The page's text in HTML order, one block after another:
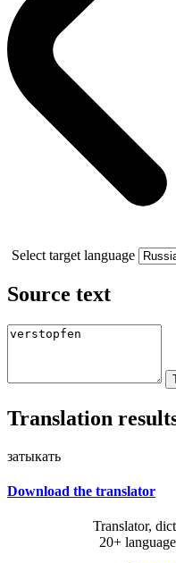
Select target language
Source text
Translation
затыкать
Download the translator
Translator,
20+